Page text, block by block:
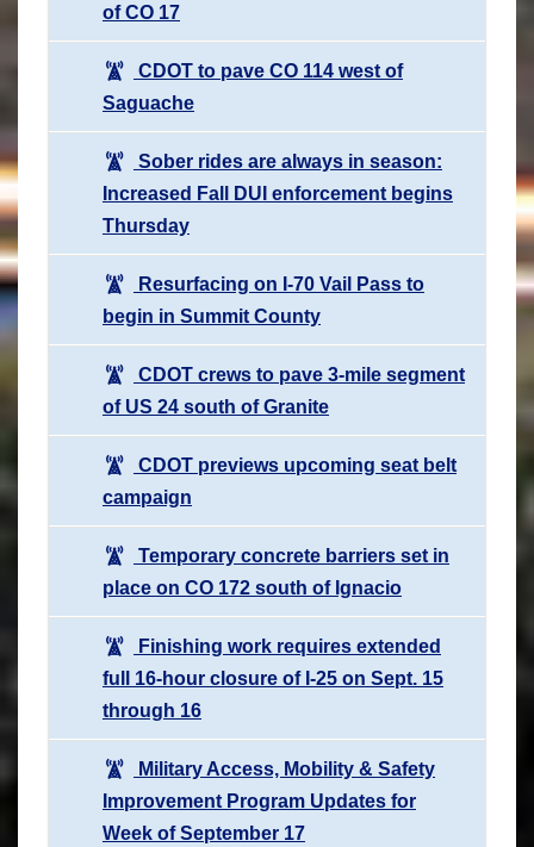
of CO 17
CDOT to pave CO 114 west of
Saguache
Sober rides are always in season:
Increased Fall DUI enforcement begins
Thursday
Resurfacing on I-70 Vail Pass to
begin in Summit County
CDOT crews to pave 3-mile segment
of US 24 south of Granite
CDOT previews upcoming seat belt
campaign
Temporary concrete barriers set in
place on CO 172 south of Ignacio
Finishing work requires extended
full 16-hour closure of I-25 on Sept. 15
through 16
Military Access, Mobility & Safety
Improvement Program Updates for
Week of September 17